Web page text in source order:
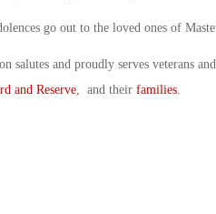
go out to the loved ones of
salutes and proudly serves veterans
and Reserve, and their families.